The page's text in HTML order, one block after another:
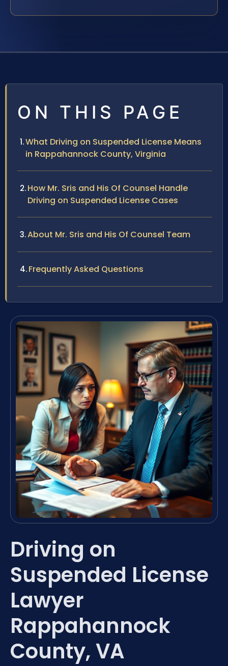
ON THIS PAGE
What Driving on Suspended License Means
in Rappahannock County, Virginia
How Mr. Sris and His Of Counsel Handle
Driving on Suspended License Cases
About Mr. Sris and His Of Counsel Team
Frequently Asked Questions
Driving on
Suspended License
Lawyer
Rappahannock
County, VA